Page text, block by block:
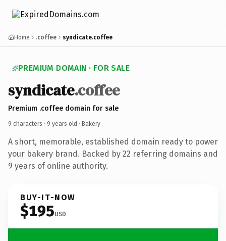
Home .coffee syndicate.coffee
PREMIUM DOMAIN · FOR SALE
syndicate.coffee
Premium .coffee domain for sale
9 characters · 9 years old · Bakery
A short, memorable, established domain ready to power
your bakery brand. Backed by 22 referring domains and
9 years of online authority.
BUY-IT-NOW
$195USD